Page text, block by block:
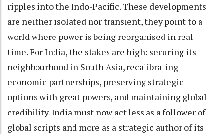
ripples into the Indo-Pacific. These developments
are neither isolated nor transient, they point to a
world where power is being reorganised in real
time. For India, the stakes are high: securing its
neighbourhood in South Asia, recalibrating
economic partnerships, preserving strategic
options with great powers, and maintaining global
credibility. India must now act less as a follower of
global scripts and more as a strategic author of its